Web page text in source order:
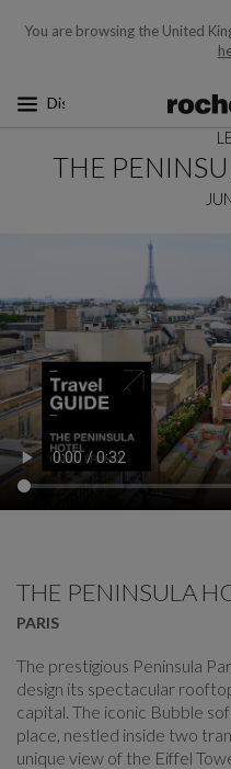
You are browsing the United
THE
THE PENINSULA
PARIS
The prestigious Peninsula
design its spectacular
capital. The iconic Bubble
place, nestled inside two
unique view of the Eiffel